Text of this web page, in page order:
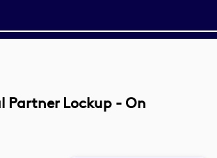
Partner Lockup - On